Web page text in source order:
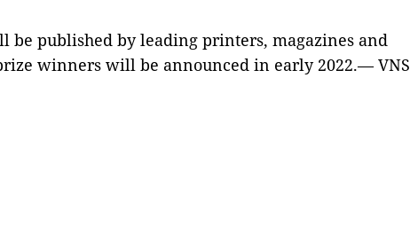
be published by leading printers, magazines and
winners will be announced in early 2022.— VNS